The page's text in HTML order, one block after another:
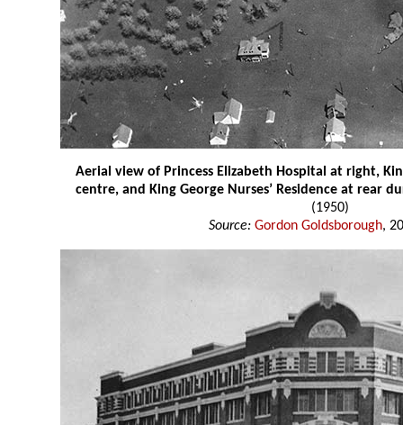
Aerial view of Princess Elizabeth Hospital at right,
centre, and King George Nurses’ Residence at rear
(1950)
Source: Gordon Goldsborough,